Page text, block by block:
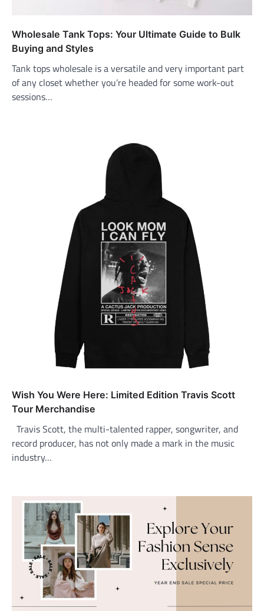
Wholesale Tank Tops: Your Ultimate Guide to Bulk
Buying and Styles
Tank tops wholesale is a versatile and very important part
of any closet whether you’re headed for some work-out
sessions…
Wish You Were Here: Limited Edition Travis Scott
Tour Merchandise
Travis Scott, the multi-talented rapper, songwriter, and
record producer, has not only made a mark in the music
industry…